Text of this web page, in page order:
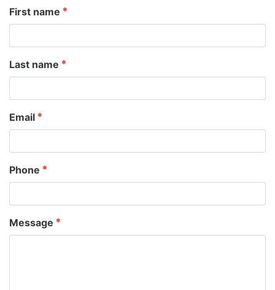
First name
Last name
Email
Phone
Message